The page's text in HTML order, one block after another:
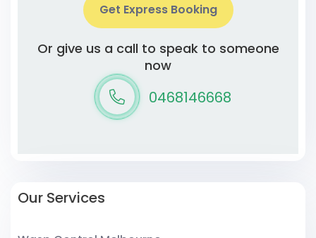
Get Express Booking
Or give us a call to speak to someone
now
0468146668
Our Services